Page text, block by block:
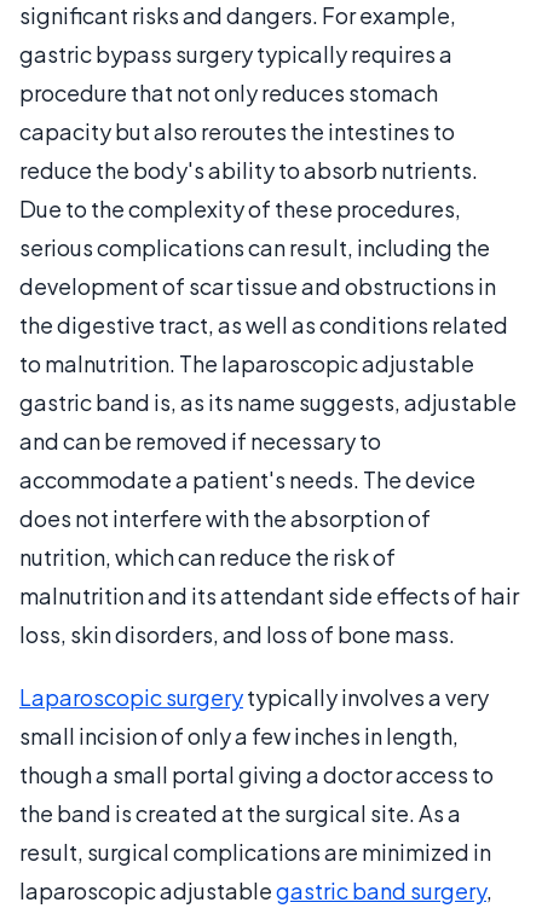
significant risks and dangers. For example,
gastric bypass surgery typically requires a
procedure that not only reduces stomach
capacity but also reroutes the intestines to
reduce the body's ability to absorb nutrients.
Due to the complexity of these procedures,
serious complications can result, including the
development of scar tissue and obstructions in
the digestive tract, as well as conditions related
to malnutrition. The laparoscopic adjustable
gastric band is, as its name suggests, adjustable
and can be removed if necessary to
accommodate a patient's needs. The device
does not interfere with the absorption of
nutrition, which can reduce the risk of
malnutrition and its attendant side effects of hair
loss, skin disorders, and loss of bone mass.
Laparoscopic surgerytypically involves a very
small incision of only a few inches in length,
though a small portal giving a doctor access to
the band is created at the surgical site. As a
result, surgical complications are minimized in
laparoscopic adjustablegastric band surgery,